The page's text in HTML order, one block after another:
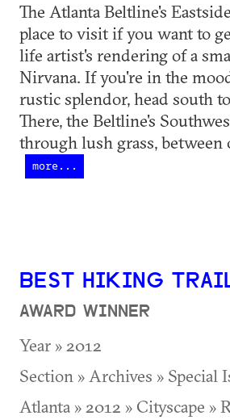
The Atlanta Beltline's
place to visit if you want to
life artist's rendering of a
Nirvana. If you're in the
rustic splendor, head south
There, the Beltline's
through lush grass, between
more...
BEST HIKING
AWARD WINNER
Year » 2012
Section » Archives » Special
Atlanta » 2012 » Cityscape »